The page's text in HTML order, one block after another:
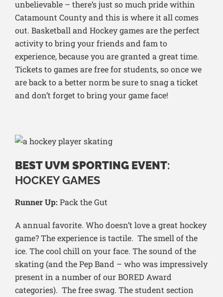
unbelievable – there’s just so much pride within
Catamount County and this is where it all comes
out. Basketball and Hockey games are the perfect
activity to bring your friends and fam to
experience, because you are granted a great time.
Tickets to games are free for students, so once we
are back to a better norm be sure to snag a ticket
and don’t forget to bring your game face!
BEST UVM SPORTING EVENT:
HOCKEY GAMES
Runner Up: Pack the Gut
A annual favorite. Who doesn’t love a great hockey
game? The experience is tactile. The smell of the
ice. The cool chill on your face. The sound of the
skating (and the Pep Band – who was impressively
present in a number of our BORED Award
categories). The free swag. The student section